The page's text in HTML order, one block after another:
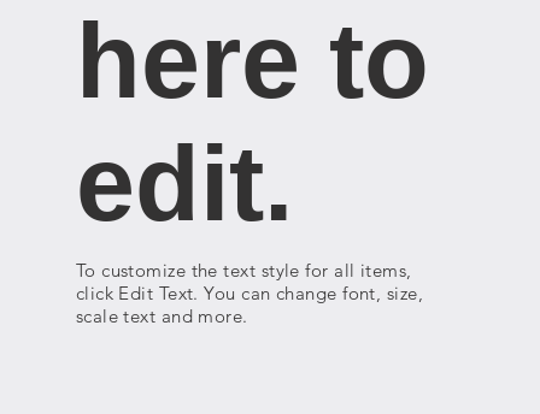
here to
edit.
To customize the text style for all items,
click Edit Text. You can change font, size,
scale text and more.